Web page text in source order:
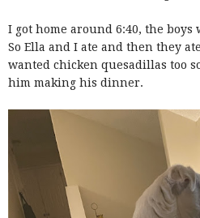
I got home around 6:40, the
So Ella and I ate and then they
wanted chicken quesadillas too
him making his dinner.